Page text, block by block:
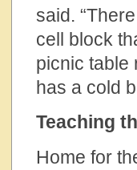
said.
cell block
picnic table
has a cold
Teaching
Home for